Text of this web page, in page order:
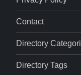
Contact
Directory
Directory Tags